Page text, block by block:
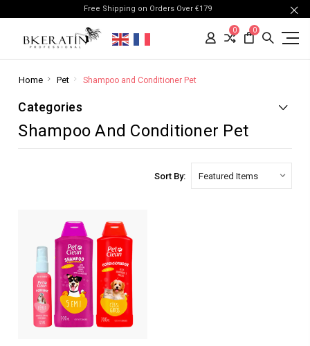
Free Shipping on Orders Over €179
0 0
Home Pet Shampoo and Conditioner Pet
Categories
Shampoo And Conditioner Pet
Sort By: